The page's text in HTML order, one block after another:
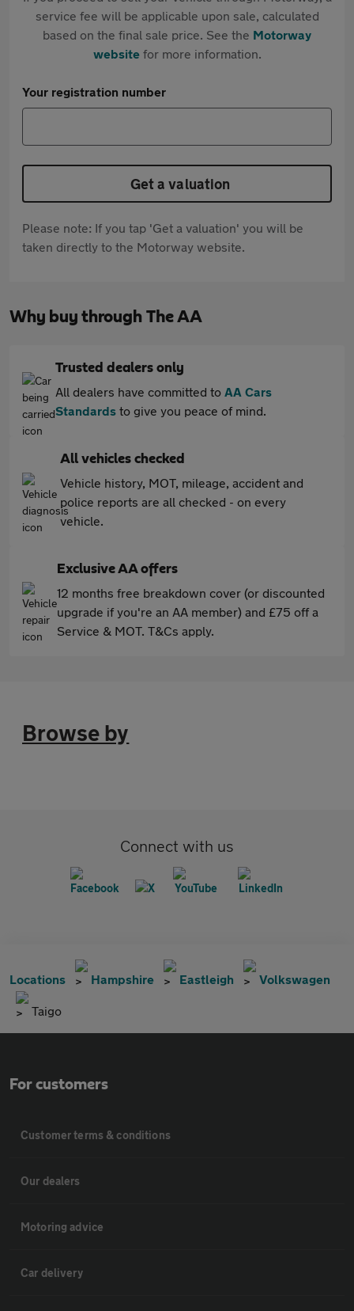
service fee will be applicable upon sale, calculated
based on the final sale price. See the Motorway
websitefor more information.
Your registration number
Get a valuation
Please note: If you tap 'Get a valuation' you will be
taken directly to the Motorway website.
Why buy through The AA
Trusted dealers only
All dealers have committed to AA Cars
Standards to give you peace of mind.
All vehicles checked
Vehicle history, MOT, mileage, accident and
police reports are all checked - on every
vehicle.
Exclusive AA offers
12 months free breakdown cover (or discounted
upgrade if you're an AA member) and £75 off a
Service & MOT. T&Cs apply.
Browse by
Connect with us
Locations Hampshire Eastleigh Volkswagen
Taigo
For customers
Customer terms & conditions
Our dealers
Motoring advice
Car delivery